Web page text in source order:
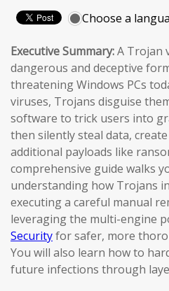
Choose a
Executive Summary:A Trojan
dangerous and deceptive
threatening Windows PCs
viruses, Trojans disguise
software to trick users into
then silently steal data,
additional payloads like
comprehensive guide walks
understanding how Trojans
executing a careful manual
leveraging the multi-engine
Securityfor safer, more
You will also learn how to
future infections through